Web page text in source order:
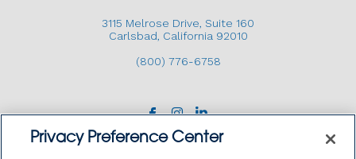
3115 Melrose Drive, Suite 160
Carlsbad, California 92010
(800) 776-6758
Privacy Preference Center